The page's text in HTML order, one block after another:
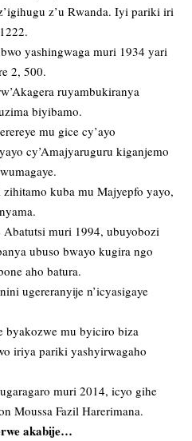
z’u Rwanda. Iyi pariki iri
yashingwaga muri 1934 yari
2, 500.
ruyambukiranya
biyibamo.
mu gice cy’ayo
cy’Amajyaruguru kiganjemo
kuba mu Majyepfo yayo,
muri 1994, ubuyobozi
ubuso bwayo kugira ngo
aho batura.
ugereranyije n’icyasigaye
byakozwe mu byiciro biza
iriya pariki yashyirwagaho
muri 2014, icyo gihe
Moussa Fazil Harerimana.
akabije…